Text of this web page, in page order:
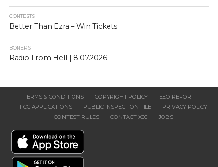
CONTESTS
Better Than Ezra – Win Tickets
BONERS
Radio From Hell | 8.07.2026
TERMS & CONDITIONS COPYRIGHT POLICY
EEO REPORT
FCC APPLICATIONS
PUBLIC INSPECTION FILE
PRIVACY POLICY
CONTEST RULES
CONTACT X96 JOBS